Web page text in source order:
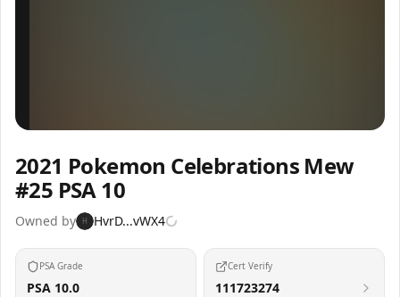
2021 Pokemon Celebrations Mew
#25 PSA 10
Owned by H HvrD...vWX4
PSA Grade
PSA 10.0
Cert Verify
111723274